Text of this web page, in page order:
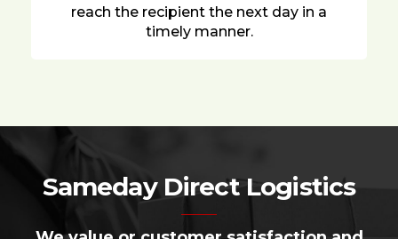
reach the recipient the next day in a
timely manner.
Sameday Direct Logistics